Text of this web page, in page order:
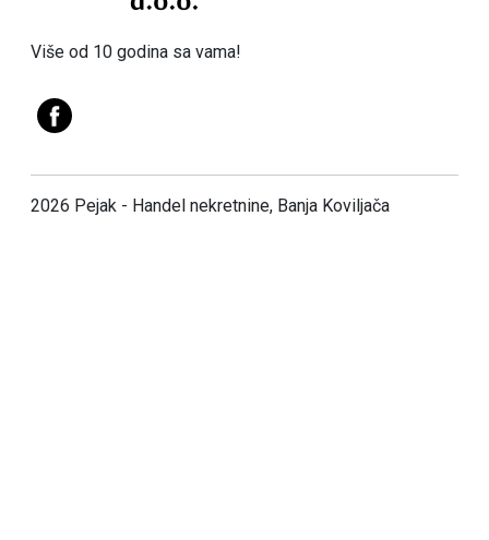
Više od 10 godina sa vama!
2026 Pejak - Handel nekretnine, Banja Koviljača